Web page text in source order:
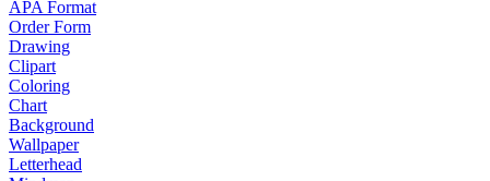
APA Format
Order Form
Drawing
Clipart
Coloring
Chart
Background
Wallpaper
Letterhead